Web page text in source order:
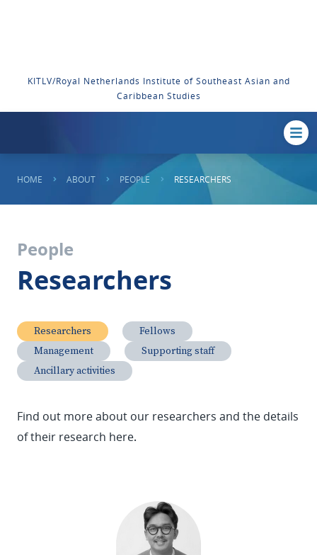
KITLV/Royal Netherlands Institute of Southeast Asian and
Caribbean Studies
HOME ABOUT PEOPLE RESEARCHERS
People
Researchers
Researchers
Fellows
Management
Supporting staff
Ancillary activities
Find out more about our researchers and the details
of their research here.